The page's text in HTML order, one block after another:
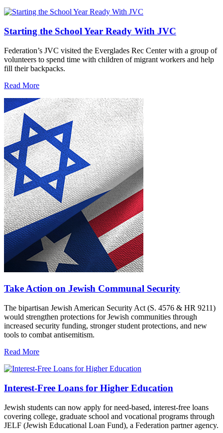
Starting the School Year Ready With JVC
Federation’s JVC visited the Everglades Rec Center with a group of
volunteers to spend time with children of migrant workers and help
fill their backpacks.
Read More
Take Action on Jewish Communal Security
The bipartisan Jewish American Security Act (S. 4576 & HR 9211)
would strengthen protections for Jewish communities through
increased security funding, stronger student protections, and new
tools to combat antisemitism.
Read More
Interest-Free Loans for Higher Education
Jewish students can now apply for need-based, interest-free loans
covering college, graduate school and vocational programs through
JELF (Jewish Educational Loan Fund), a Federation partner agency.